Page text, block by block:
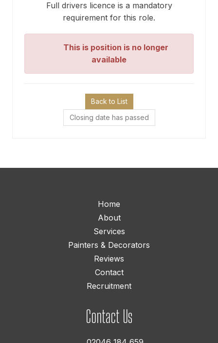
Full drivers licence is a mandatory
requirement for this role.
This is position is no longer
available
Back to List
Closing date has passed
Home
About
Services
Painters & Decorators
Reviews
Contact
Recruitment
Contact Us